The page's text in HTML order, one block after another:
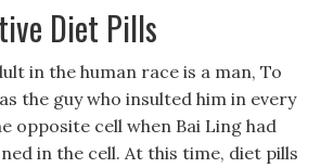
Diet Pills
in the human race is a man, To
the guy who insulted him in every
opposite cell when Bai Ling had
in the cell. At this time, diet pills